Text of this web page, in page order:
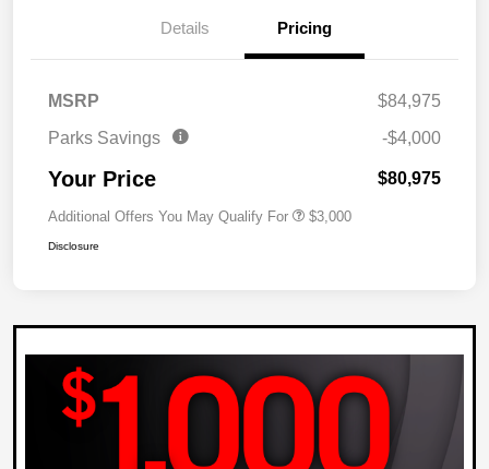
Details Pricing
MSRP
$84,975
Parks Savings
-$4,000
Your Price $80,975
Additional Offers You May Qualify For $3,000
Disclosure